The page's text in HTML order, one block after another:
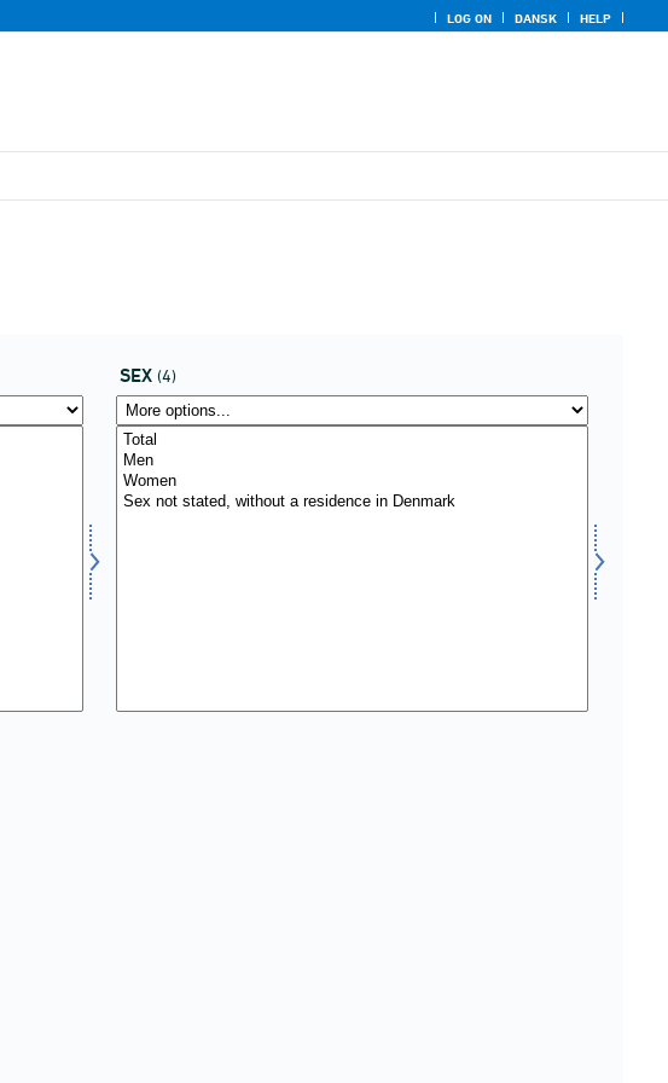
LOG ON DANSK HELP
SEX (4)